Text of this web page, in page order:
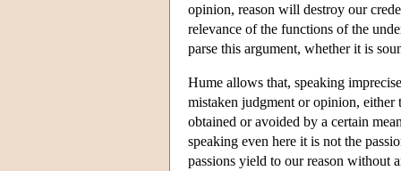
opinion, reason will destroy our
relevance of the functions of the
parse this argument, whether it is
Hume allows that, speaking
mistaken judgment or opinion, either
obtained or avoided by a certain
speaking even here it is not the
passions yield to our reason without